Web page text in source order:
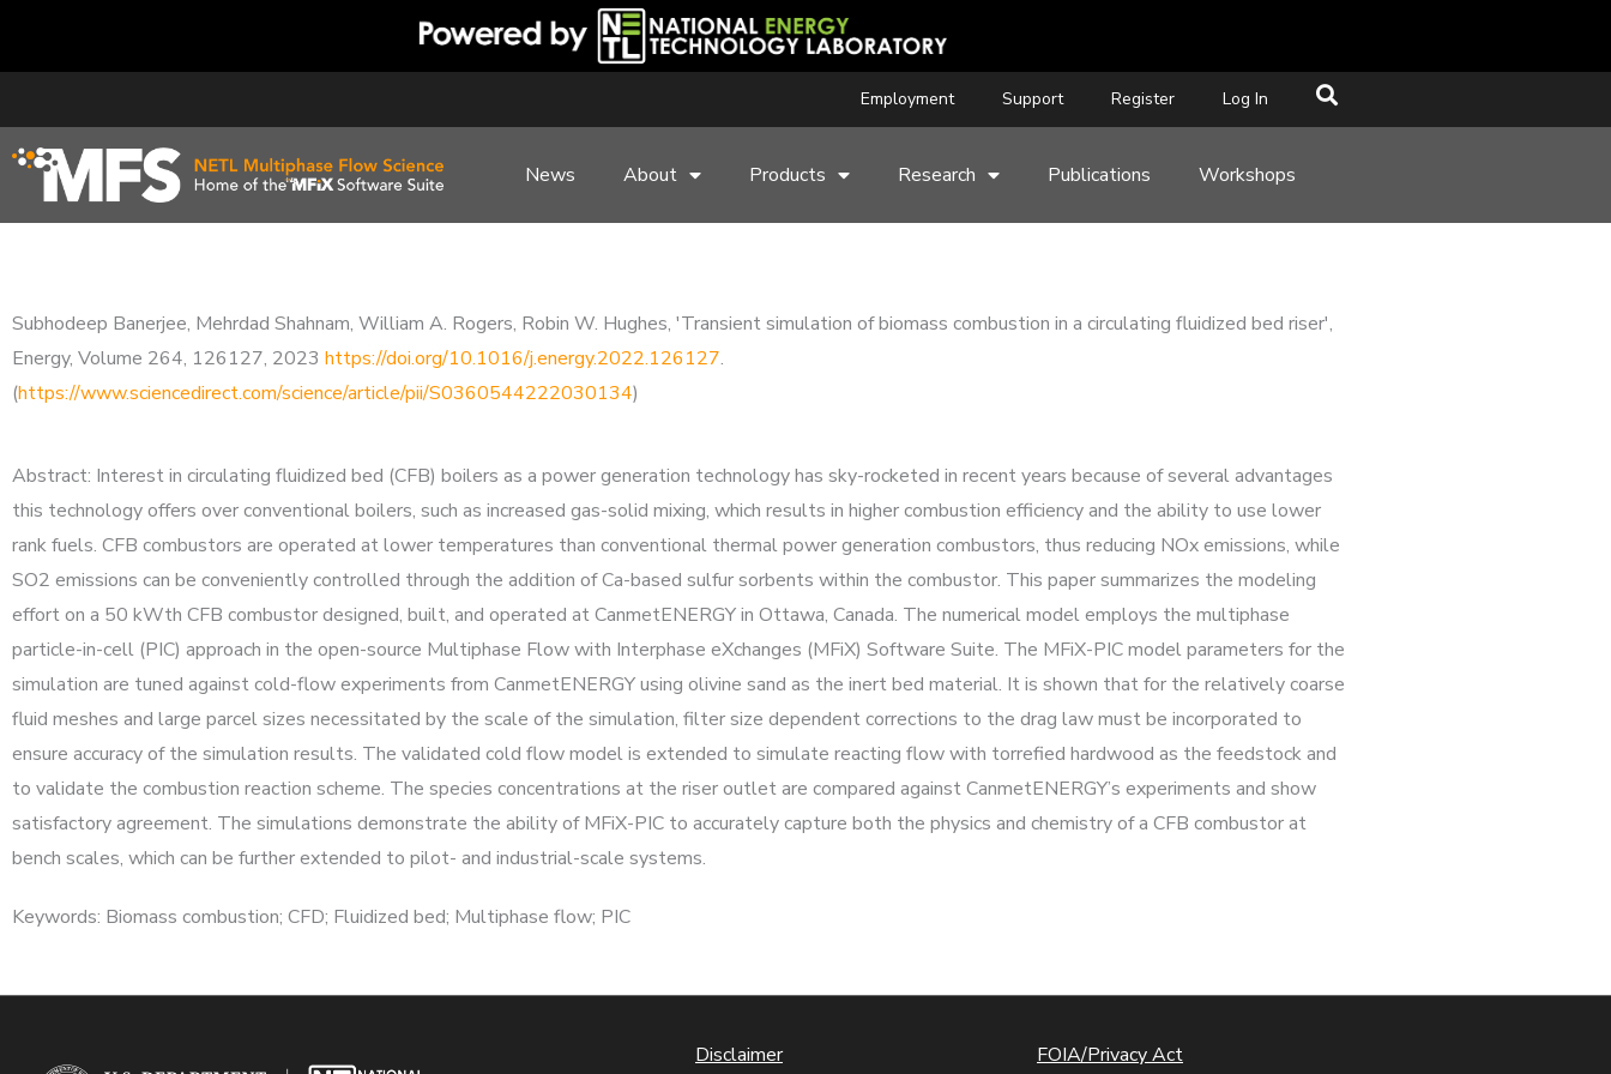
Employment Support Register Log In
News About Products Research Publications Workshops
Subhodeep Banerjee, Mehrdad Shahnam, William A. Rogers, Robin W. Hughes, 'Transient simulation of biomass combustion in a circulating fluidized bed riser',
Energy, Volume 264, 126127, 2023 https://doi.org/10.1016/j.energy.2022.126127.
(https://www.sciencedirect.com/science/article/pii/S0360544222030134)
Abstract: Interest in circulating fluidized bed (CFB) boilers as a power generation technology has sky-rocketed in recent years because of several advantages
this technology offers over conventional boilers, such as increased gas-solid mixing, which results in higher combustion efficiency and the ability to use lower
rank fuels. CFB combustors are operated at lower temperatures than conventional thermal power generation combustors, thus reducing NOx emissions, while
SO2 emissions can be conveniently controlled through the addition of Ca-based sulfur sorbents within the combustor. This paper summarizes the modeling
effort on a 50 kWth CFB combustor designed, built, and operated at CanmetENERGY in Ottawa, Canada. The numerical model employs the multiphase
particle-in-cell (PIC) approach in the open-source Multiphase Flow with Interphase eXchanges (MFiX) Software Suite. The MFiX-PIC model parameters for the
simulation are tuned against cold-flow experiments from CanmetENERGY using olivine sand as the inert bed material. It is shown that for the relatively coarse
fluid meshes and large parcel sizes necessitated by the scale of the simulation, filter size dependent corrections to the drag law must be incorporated to
ensure accuracy of the simulation results. The validated cold flow model is extended to simulate reacting flow with torrefied hardwood as the feedstock and
to validate the combustion reaction scheme. The species concentrations at the riser outlet are compared against CanmetENERGY’s experiments and show
satisfactory agreement. The simulations demonstrate the ability of MFiX-PIC to accurately capture both the physics and chemistry of a CFB combustor at
bench scales, which can be further extended to pilot- and industrial-scale systems.
Keywords: Biomass combustion; CFD; Fluidized bed; Multiphase flow; PIC
Disclaimer FOIA/Privacy Act